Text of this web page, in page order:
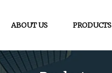
ABOUT US PRODUCTS